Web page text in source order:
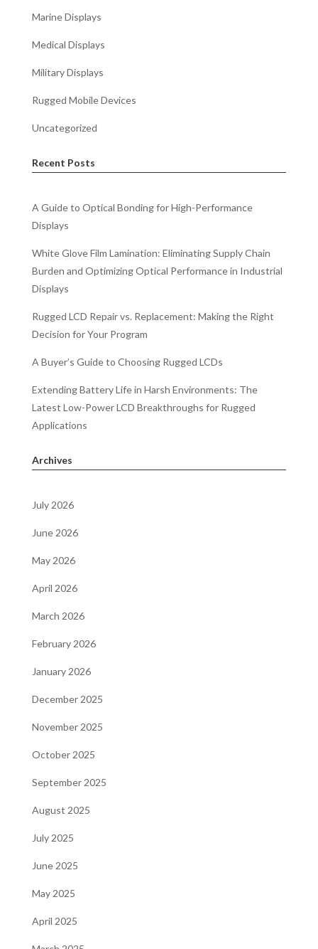
Marine Displays
Medical Displays
Military Displays
Rugged Mobile Devices
Uncategorized
Recent Posts
A Guide to Optical Bonding for High-Performance
Displays
White Glove Film Lamination: Eliminating Supply Chain
Burden and Optimizing Optical Performance in Industrial
Displays
Rugged LCD Repair vs. Replacement: Making the Right
Decision for Your Program
A Buyer’s Guide to Choosing Rugged LCDs
Extending Battery Life in Harsh Environments: The
Latest Low-Power LCD Breakthroughs for Rugged
Applications
Archives
July 2026
June 2026
May 2026
April 2026
March 2026
February 2026
January 2026
December 2025
November 2025
October 2025
September 2025
August 2025
July 2025
June 2025
May 2025
April 2025